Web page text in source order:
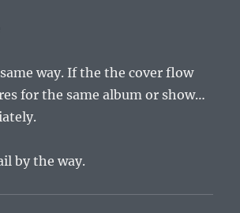
way. If the the cover flow
for the same album or show…
by the way.